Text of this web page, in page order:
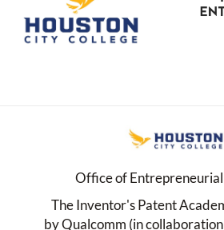
Office of
The Inventor's Patent
by Qualcomm (in